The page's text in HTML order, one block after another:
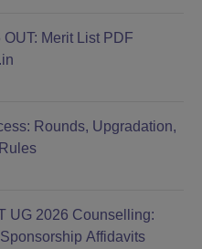
Merit List PDF
Rounds, Upgradation,
UG 2026 Counselling:
Affidavits